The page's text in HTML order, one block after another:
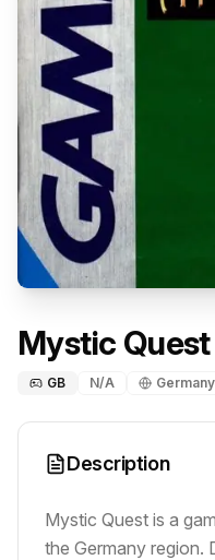
Mystic Quest
GB N/A Germany
Description
Mystic Quest is a
the Germany region.